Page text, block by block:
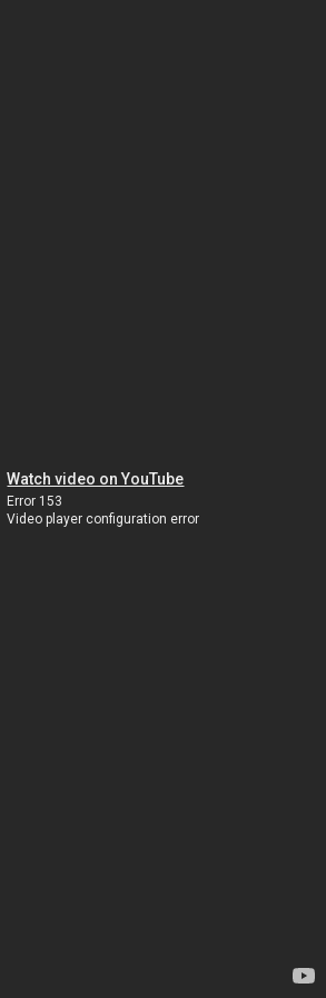
Watch video on YouTube
Error 153
Video player configuration error